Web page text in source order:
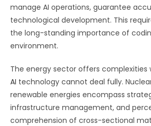
manage AI operations, guarantee
technological development. This
the long-standing importance of
environment.
The energy sector offers complexities
AI technology cannot deal fully.
renewable energies encompass
infrastructure management, and
comprehension of cross-sectional